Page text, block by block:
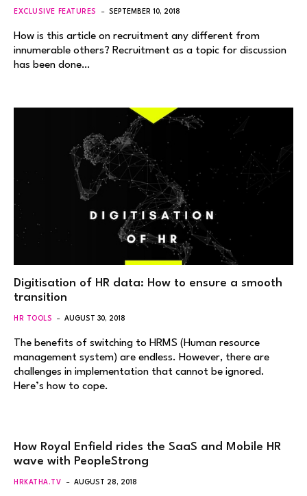
EXCLUSIVE FEATURES SEPTEMBER 10, 2018
How is this article on recruitment any different from
innumerable others? Recruitment as a topic for discussion
has been done…
Digitisation of HR data: How to ensure a smooth
transition
HR TOOLS AUGUST 30, 2018
The benefits of switching to HRMS (Human resource
management system) are endless. However, there are
challenges in implementation that cannot be ignored.
Here’s how to cope.
How Royal Enfield rides the SaaS and Mobile HR
wave with PeopleStrong
HRKATHA.TV AUGUST 28, 2018